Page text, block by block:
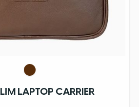
LAPTOP CARRIER